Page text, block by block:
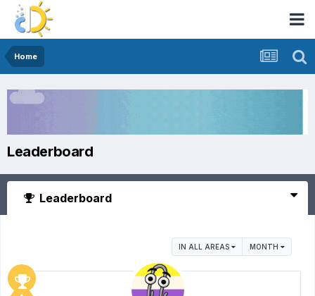
Home
Leaderboard
Leaderboard
IN ALL AREAS MONTH